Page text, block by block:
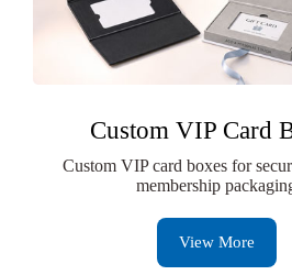
Custom VIP Card
Custom VIP card boxes for
membership
View More